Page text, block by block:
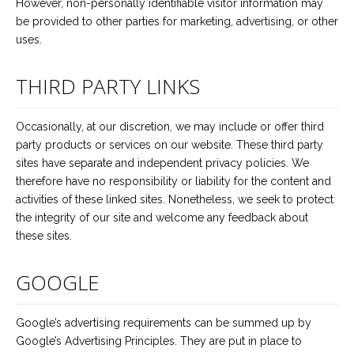
However, non-personally identifiable visitor information may
be provided to other parties for marketing, advertising, or other
uses.
THIRD PARTY LINKS
Occasionally, at our discretion, we may include or offer third
party products or services on our website. These third party
sites have separate and independent privacy policies. We
therefore have no responsibility or liability for the content and
activities of these linked sites. Nonetheless, we seek to protect
the integrity of our site and welcome any feedback about
these sites.
GOOGLE
Google’s advertising requirements can be summed up by
Google’s Advertising Principles. They are put in place to